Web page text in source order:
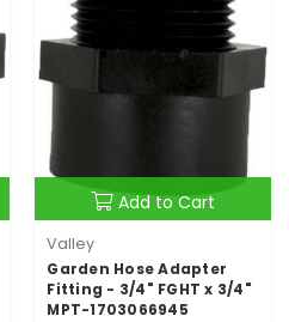
Add to Cart
Valley
Garden Hose Adapter
Fitting - 3/4" FGHT x 3/4"
MPT-1703066945